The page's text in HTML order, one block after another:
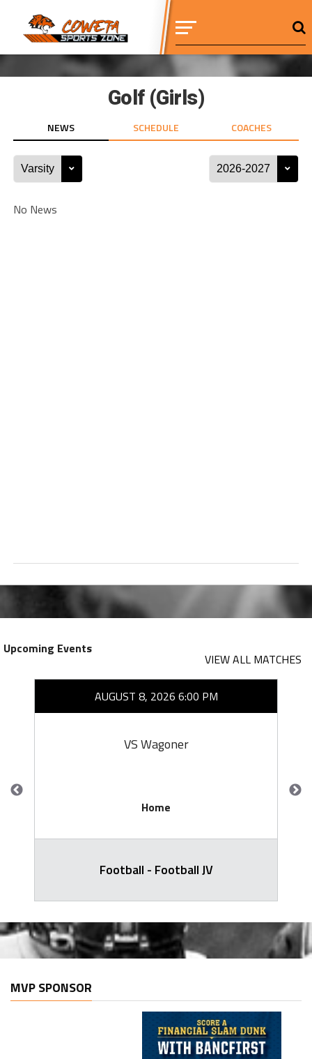
Golf (Girls)
NEWS SCHEDULE COACHES
No News
Upcoming Events
VIEW ALL MATCHES
AUGUST 8, 2026 6:00 PM
VS Wagoner
Home
Football - Football JV
MVP SPONSOR